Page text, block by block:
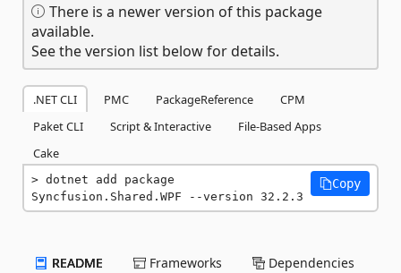
There is a newer version of this package
available.
See the version list below for details.
.NET CLI PMC PackageReference
CPM
Paket CLI
Script & Interactive
File-Based Apps
Cake
dotnet add package
Syncfusion.Shared.WPF --version 32.2.3
Copy
README Frameworks Dependencies